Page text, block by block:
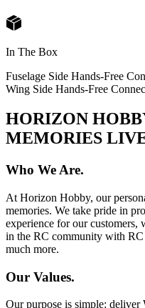
In The Box
Fuselage Side Hands-Free
Wing Side Hands-Free
HORIZON
MEMORIES
Who We Are.
At Horizon Hobby, our
memories. We take pride in
experience for our customers,
in the RC community with RC
much more.
Our Values.
Our purpose is simple: